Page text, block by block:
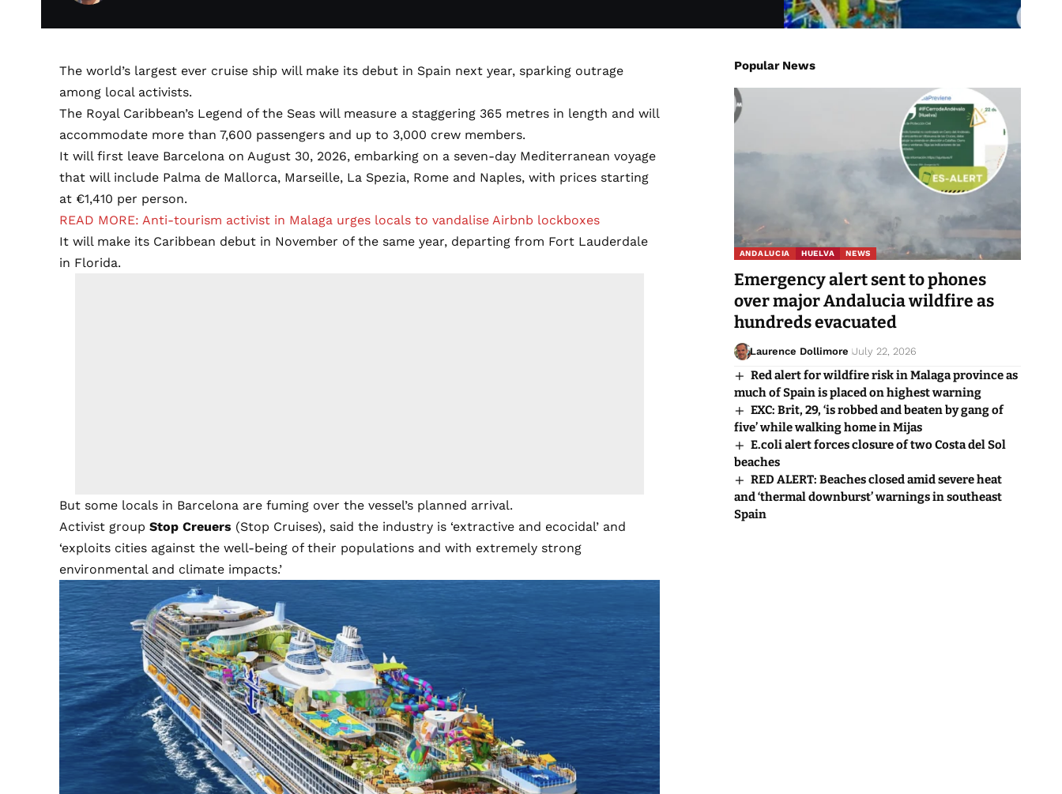
The world’s largest ever cruise ship will make its debut in Spain next year, sparking outrage
among local activists.
The Royal Caribbean’s Legend of the Seas will measure a staggering 365 metres in length and will
accommodate more than 7,600 passengers and up to 3,000 crew members.
It will first leave Barcelona on August 30, 2026, embarking on a seven-day Mediterranean voyage
that will include Palma de Mallorca, Marseille, La Spezia, Rome and Naples, with prices starting
at €1,410 per person.
READ MORE: Anti-tourism activist in Malaga urges locals to vandalise Airbnb lockboxes
It will make its Caribbean debut in November of the same year, departing from Fort Lauderdale
in Florida.
But some locals in Barcelona are fuming over the vessel’s planned arrival.
Activist groupStop Creuers (Stop Cruises), said the industry is ‘extractive and ecocidal’ and
‘exploits cities against the well-being of their populations and with extremely strong
environmental and climate impacts.’
Popular News
ANDALUCIA HUELVA NEWS
Emergency alert sent to phones
over major Andalucia wildfire as
hundreds evacuated
Laurence Dollimore July 22, 2026
Red alert for wildfire risk in Malaga province as
much of Spain is placed on highest warning
EXC: Brit, 29, ‘is robbed and beaten by gang of
five’ while walking home in Mijas
E.coli alert forces closure of two Costa del Sol
beaches
RED ALERT: Beaches closed amid severe heat
and ‘thermal downburst’ warnings in southeast
Spain